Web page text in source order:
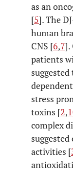
as an
[5]. The
human
CNS [6,7].
patients
stress
toxins [2,
complex
activities [